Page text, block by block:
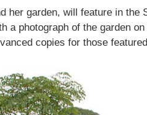
her garden, will feature in the
a photograph of the garden
copies for those